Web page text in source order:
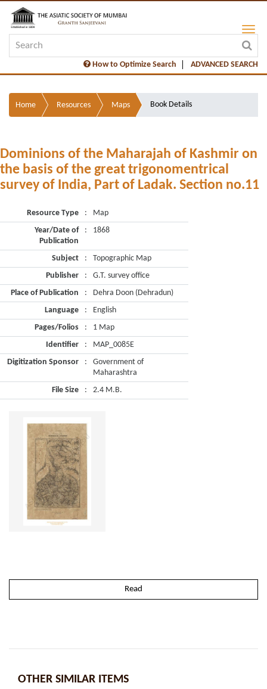
How to Optimize Search ADVANCED SEARCH
Home Resources Maps Book Details
Dominions of the Maharajah of Kashmir on
the basis of the great trigonomentrical
survey of India, Part of Ladak. Section no.11
Resource Type :
Map
Year/Date of
Publication
: 1868
Subject :
Topographic Map
Publisher
:
G.T. survey office
Place of Publication
:
Dehra Doon (Dehradun)
Language
:
English
Pages/Folios
:
1 Map
Identifier
:
MAP_0085E
Digitization Sponsor
:
Government of
Maharashtra
File Size
: 2.4 M.B.
Read
OTHER SIMILAR ITEMS